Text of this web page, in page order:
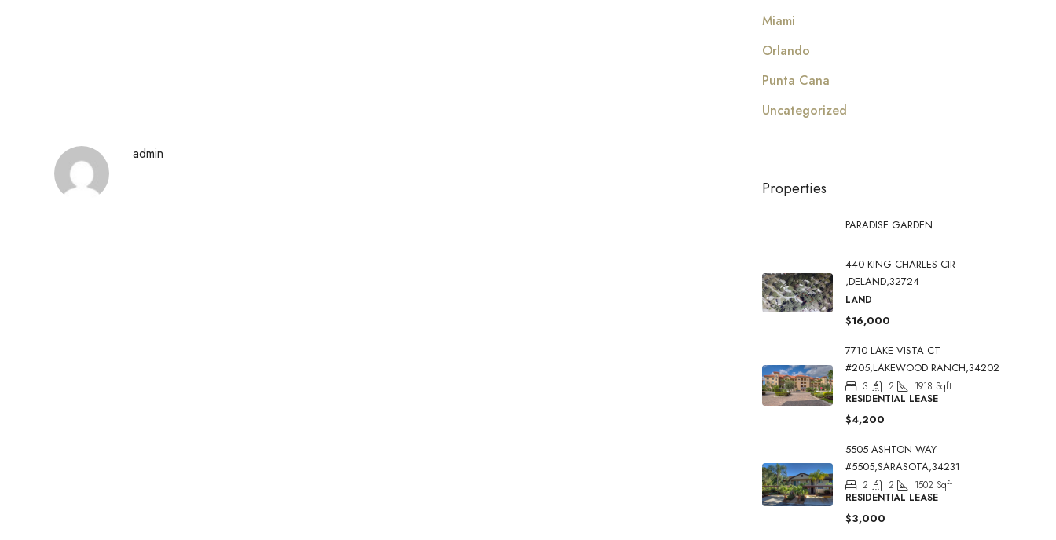
admin
Miami
Orlando
Punta Cana
Uncategorized
Properties
PARADISE GARDEN
440 KING CHARLES CIR
,DELAND,32724
LAND
$16,000
7710 LAKE VISTA CT
#205,LAKEWOOD RANCH,34202
3 2 1918 Sqft
RESIDENTIAL LEASE
$4,200
5505 ASHTON WAY
#5505,SARASOTA,34231
2 2 1502 Sqft
RESIDENTIAL LEASE
$3,000